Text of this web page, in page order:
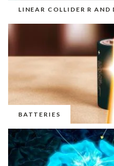
LINEAR COLLIDER R AND
BATTERIES